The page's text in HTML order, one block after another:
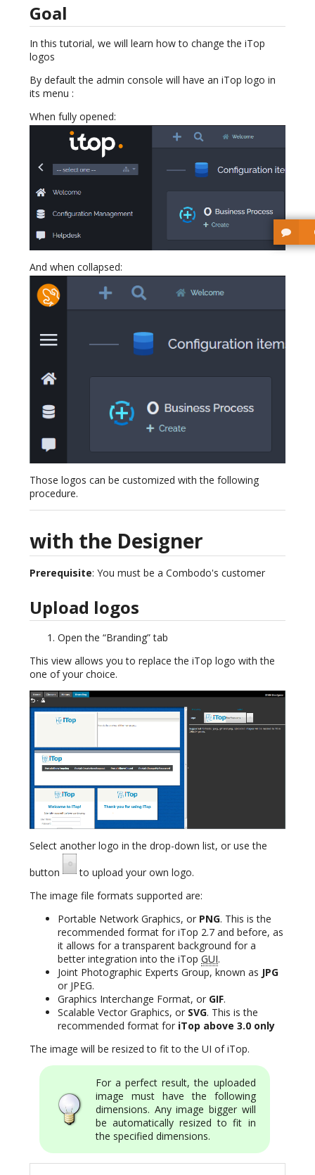
Goal
In this tutorial, we will learn how to change the iTop
logos
By default the admin console will have an iTop logo in
its menu :
When fully opened:
And when collapsed:
Those logos can be customized with the following
procedure.
with the Designer
Prerequisite: You must be a Combodo's customer
Upload logos
Open the “Branding” tab
This view allows you to replace the iTop logo with the
one of your choice.
Select another logo in the drop-down list, or use the
button
to upload your own logo.
The image file formats supported are:
Portable Network Graphics, or PNG. This is the
recommended format for iTop 2.7 and before, as
it allows for a transparent background for a
better integration into the iTop GUI.
Joint Photographic Experts Group, known as JPG
or JPEG.
Graphics Interchange Format, or GIF.
Scalable Vector Graphics, or SVG. This is the
recommended format for iTop above 3.0 only
The image will be resized to fit to the UI of iTop.
For a perfect result, the uploaded
image must have the following
dimensions. Any image bigger will
be automatically resized to fit in
the specified dimensions.